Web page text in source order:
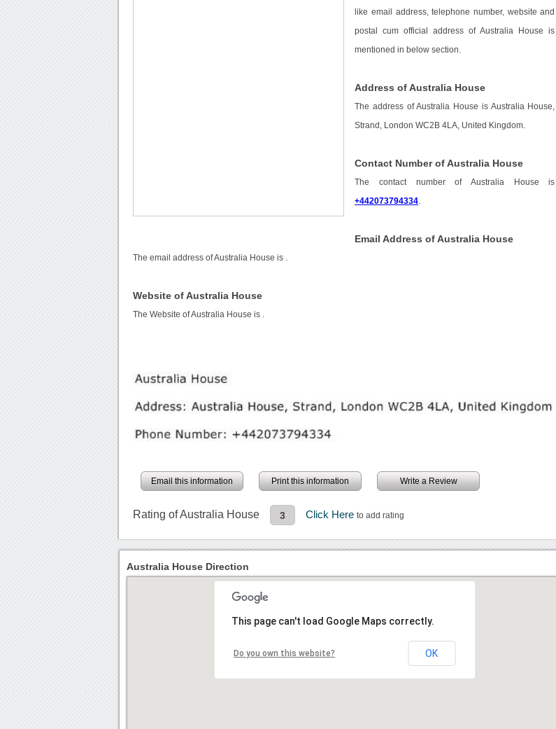
like email address, telephone number, website and
postal cum official address of Australia House is
mentioned in below section.
Address of Australia House
The address of Australia House is Australia House,
Strand, London WC2B 4LA, United Kingdom.
Contact Number of Australia House
The contact number of Australia House is
+442073794334
Email Address of Australia House
The email address of Australia House is
Website of Australia House
The Website of Australia House is
Email this information Print this information Write a Review
Rating of Australia House 3 Click Hereto add rating
Australia House Direction
This page can't load Google Maps correctly.
Do you own this website? OK